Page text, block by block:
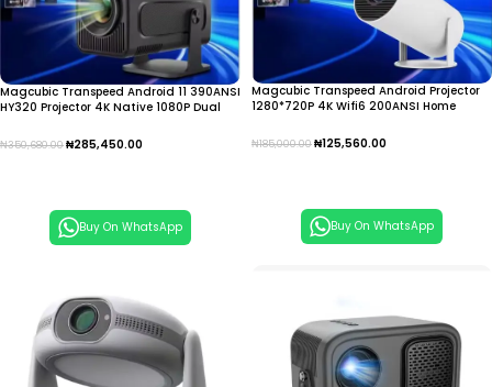
Magcubic Transpeed Android 11 390ANSI
HY320 Projector 4K Native 1080P Dual
₦350,680.00₦285,450.00
Buy On WhatsApp
Magcubic Transpeed Android Projector
1280*720P 4K Wifi6 200ANSI Home
₦185,000.00₦125,560.00
Buy On WhatsApp